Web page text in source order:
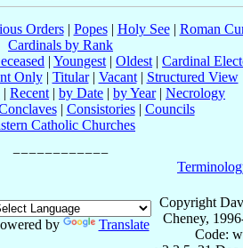
Orders| Popes| Holy See| Roman
Cardinals by Rank
| Youngest | Oldest | Cardinal
Only| Titular| Vacant| Structured View
| Recent | by Date | by Year| Necrology
| Consistories| Councils
Catholic Churches
by Translate
Copyright
Cheney,
Code: